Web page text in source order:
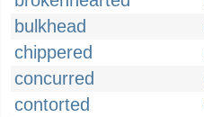
bulkhead
chippered
concurred
contorted